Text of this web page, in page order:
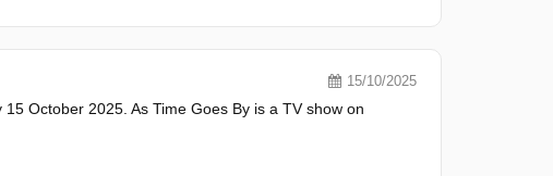
15/10/2025
October 2025. As Time Goes By is a TV show on